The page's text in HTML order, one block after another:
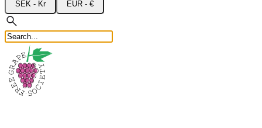
SEK - Kr EUR - €